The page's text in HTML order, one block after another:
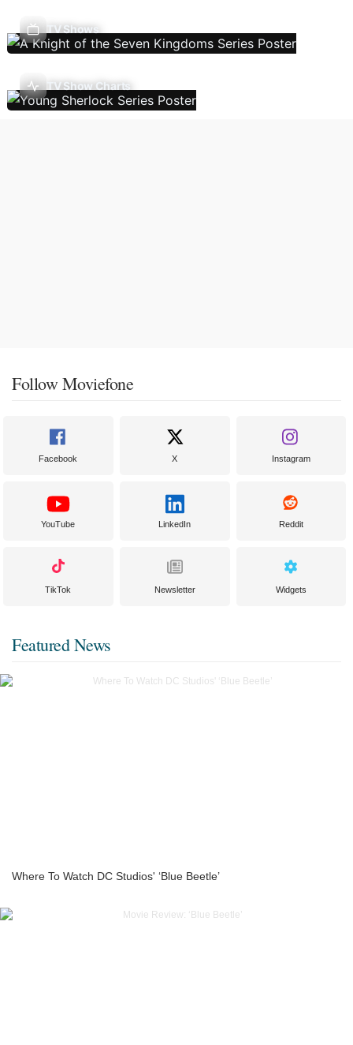
TV Shows
TV Show Charts
Follow Moviefone
Facebook X Instagram
YouTube LinkedIn Reddit
TikTok Newsletter Widgets
Featured News
Where To Watch DC Studios' ‘Blue Beetle’